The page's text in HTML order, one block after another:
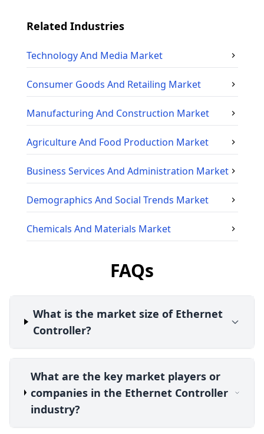
Related Industries
Technology And Media Market
Consumer Goods And Retailing Market
Manufacturing And Construction Market
Agriculture And Food Production Market
Business Services And Administration Market
Demographics And Social Trends Market
Chemicals And Materials Market
FAQs
What is the market size of Ethernet
Controller?
What are the key market players or
companies in the Ethernet Controller
industry?